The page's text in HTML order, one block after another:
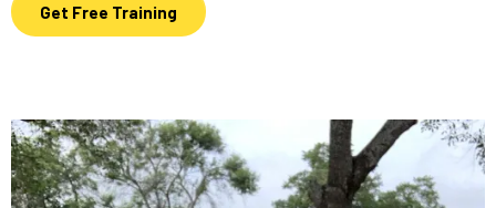
Get Free Training